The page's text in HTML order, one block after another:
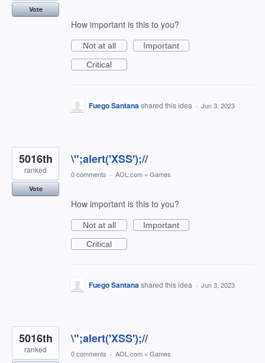
Vote
How important is this to you?
Not at all
Important
Critical
Fuego Santanashared this idea · Jun 3, 2023
\";alert('XSS');//
5016th
ranked
Vote
0 comments · AOL.com » Games
How important is this to you?
Not at all
Important
Critical
Fuego Santanashared this idea · Jun 3, 2023
\";alert('XSS');//
5016th
ranked 0 comments · AOL.com » Games